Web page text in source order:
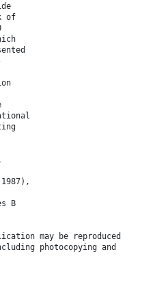
of
B
may be reproduced
photocopying and